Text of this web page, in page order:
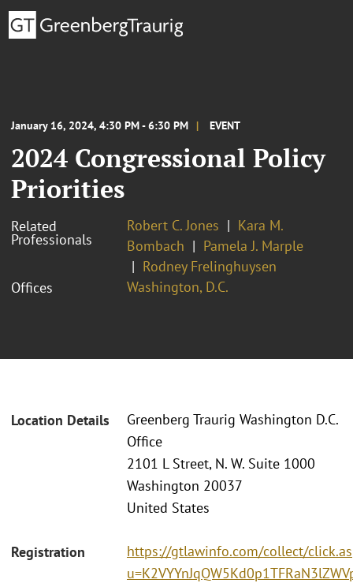
January 16, 2024, 4:30 PM - 6:30 PM EVENT
2024 Congressional Policy
Priorities
Related
Professionals
Robert C. Jones
Kara M.
Bombach
Pamela J. Marple
Rodney Frelinghuysen
Offices
Washington, D.C.
Location Details
Greenberg Traurig Washington D.C.
Office
2101 L Street, N. W. Suite 1000
Washington 20037
United States
Registration
https://gtlawinfo.com/collect/